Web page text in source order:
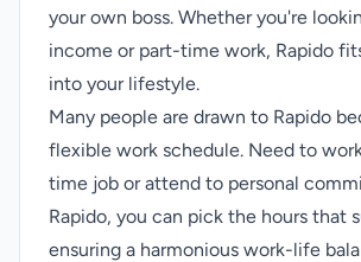
your own boss. Whether you're
income or part-time work, Rapido
into your lifestyle.
Many people are drawn to Rapido
flexible work schedule. Need to
time job or attend to personal
Rapido, you can pick the hours that
ensuring a harmonious work-life